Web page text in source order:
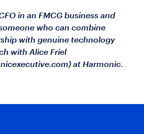
in an FMCG business and
who can combine
with genuine technology
with Alice Friel
) at Harmonic.